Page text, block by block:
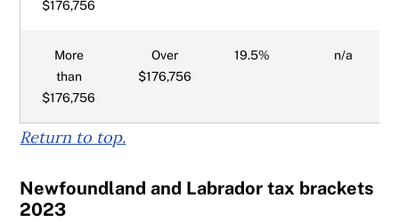
$176,756
More
than
$176,756
Over
$176,756
19.5% n/a
Return to top.
Newfoundland and Labrador tax brackets
2023